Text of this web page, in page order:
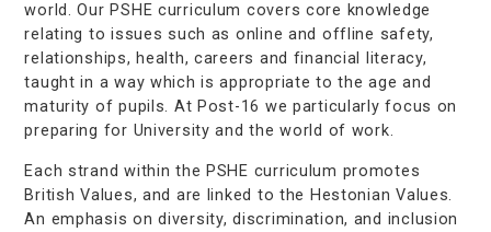
world. Our PSHE curriculum covers core knowledge
relating to issues such as online and offline safety,
relationships, health, careers and financial literacy,
taught in a way which is appropriate to the age and
maturity of pupils. At Post-16 we particularly focus on
preparing for University and the world of work.
Each strand within the PSHE curriculum promotes
British Values, and are linked to the Hestonian Values.
An emphasis on diversity, discrimination, and inclusion